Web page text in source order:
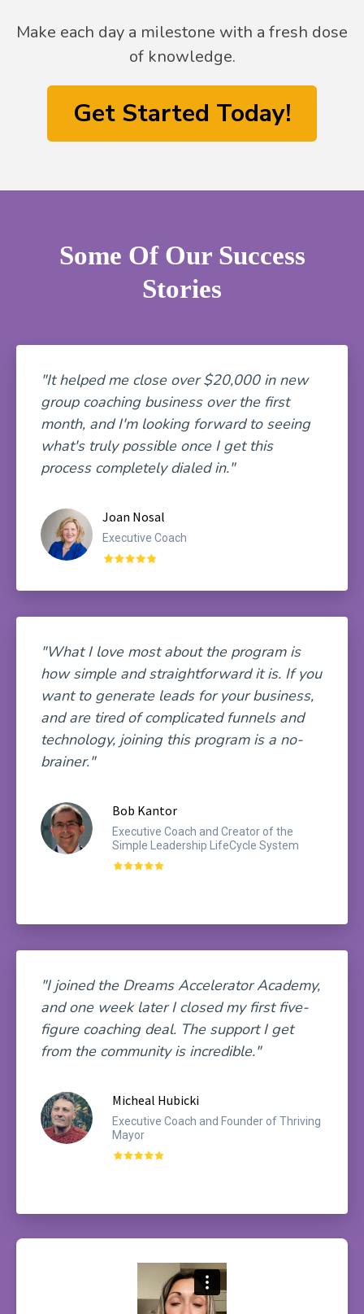
Make each day a milestone with a fresh dose
of knowledge.
Get Started Today!
Some Of Our Success
Stories
"It helped me close over $20,000 in new
group coaching business over the first
month, and I'm looking forward to seeing
what's truly possible once I get this
process completely dialed in."
Joan Nosal
Executive Coach
"What I love most about the program is
how simple and straightforward it is. If you
want to generate leads for your business,
and are tired of complicated funnels and
technology, joining this program is a no-
brainer."
Bob Kantor
Executive Coach and Creator of the
Simple Leadership LifeCycle System
"I joined the Dreams Accelerator Academy,
and one week later I closed my first five-
figure coaching deal. The support I get
from the community is incredible."
Micheal Hubicki
Executive Coach and Founder of Thriving
Mayor